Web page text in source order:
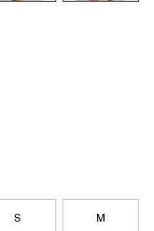
S M